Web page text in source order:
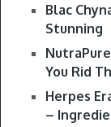
Blac
Stunning
You Rid
Herpes
–